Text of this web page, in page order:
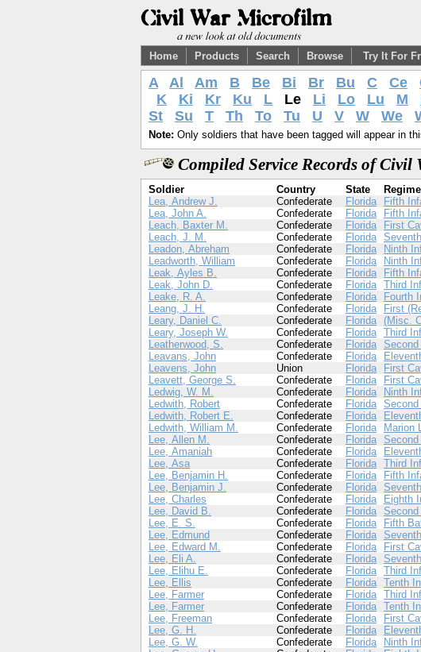
Home Products Search Browse Try It For
A Al Am B Be Bi Br Bu C Ce
K
Ki Kr Ku L Le Li Lo Lu M
St
Su T Th To Tu U V W We
Note: Only soldiers that have been tagged will appear in
Compiled Service Records of Civil
Soldier Country State
Lea, Andrew J.
Confederate Florida Fifth
Lea, John A.
Confederate Florida Fifth
Leach, Baxter M.
Confederate Florida First
Leach, J. M.
Confederate Florida
Leadon, Abreham
Confederate Florida Ninth
Leadworth, William
Confederate Florida Ninth
Leak, Ayles B.
Confederate Florida Fifth
Leak, John D.
Confederate Florida Third
Leake, R. A.
Confederate Florida Fourth
Leang, J. H.
Confederate Florida First
Leary, Daniel C.
Confederate Florida (Misc.
Leary, Joseph W.
Confederate Florida Third
Leatherwood, S.
Confederate Florida
Leavans, John
Confederate Florida
Leavens, John
Union Florida First
Leavett, George S.
Confederate Florida First
Ledwig, W. M.
Confederate Florida Ninth
Ledwith, Robert
Confederate Florida
Ledwith, Robert E.
Confederate Florida
Ledwith, William M.
Confederate Florida Marion
Lee, Allen M.
Confederate Florida
Lee, Amaniah
Confederate Florida
Lee, Asa
Confederate Florida Third
Lee, Benjamin H.
Confederate Florida Fifth
Lee, Benjamin J.
Confederate Florida
Lee, Charles
Confederate Florida Eighth
Lee, David B.
Confederate Florida
Lee, E. S.
Confederate Florida Fifth
Lee, Edmund
Confederate Florida
Lee, Edward M.
Confederate Florida First
Lee, Eli A.
Confederate Florida
Lee, Elihu E.
Confederate Florida Third
Lee, Ellis
Confederate Florida Tenth
Lee, Farmer
Confederate Florida Third
Lee, Farmer
Confederate Florida Tenth
Lee, Freeman
Confederate Florida First
Lee, G. H.
Confederate Florida
Lee, G. W.
Confederate Florida Ninth